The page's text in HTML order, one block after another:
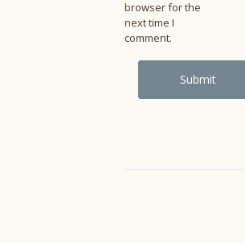
browser for the
next time I
comment.